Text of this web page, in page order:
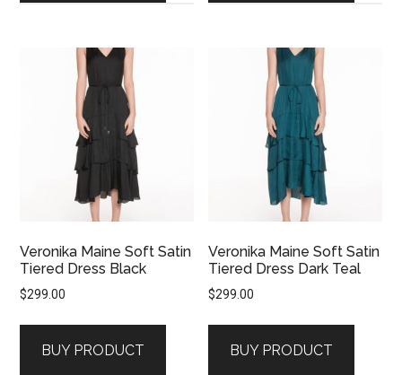
Veronika Maine Soft Satin
Tiered Dress Black
$299.00
BUY PRODUCT
Veronika Maine Soft Satin
Tiered Dress Dark Teal
$299.00
BUY PRODUCT